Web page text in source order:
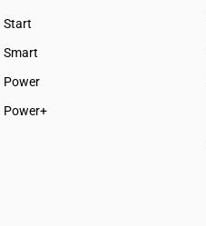
Start
BUSY plan
Smart
Power
Power+